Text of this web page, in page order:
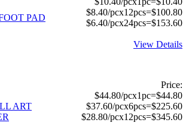
PAD
$8.40/pcx12pcs=$100.80
$6.40/pcx24pcs=$153.60
View Details
ART
Price:
$44.80/pcx1pc=$44.80
$37.60/pcx6pcs=$225.60
$28.80/pcx12pcs=$345.60